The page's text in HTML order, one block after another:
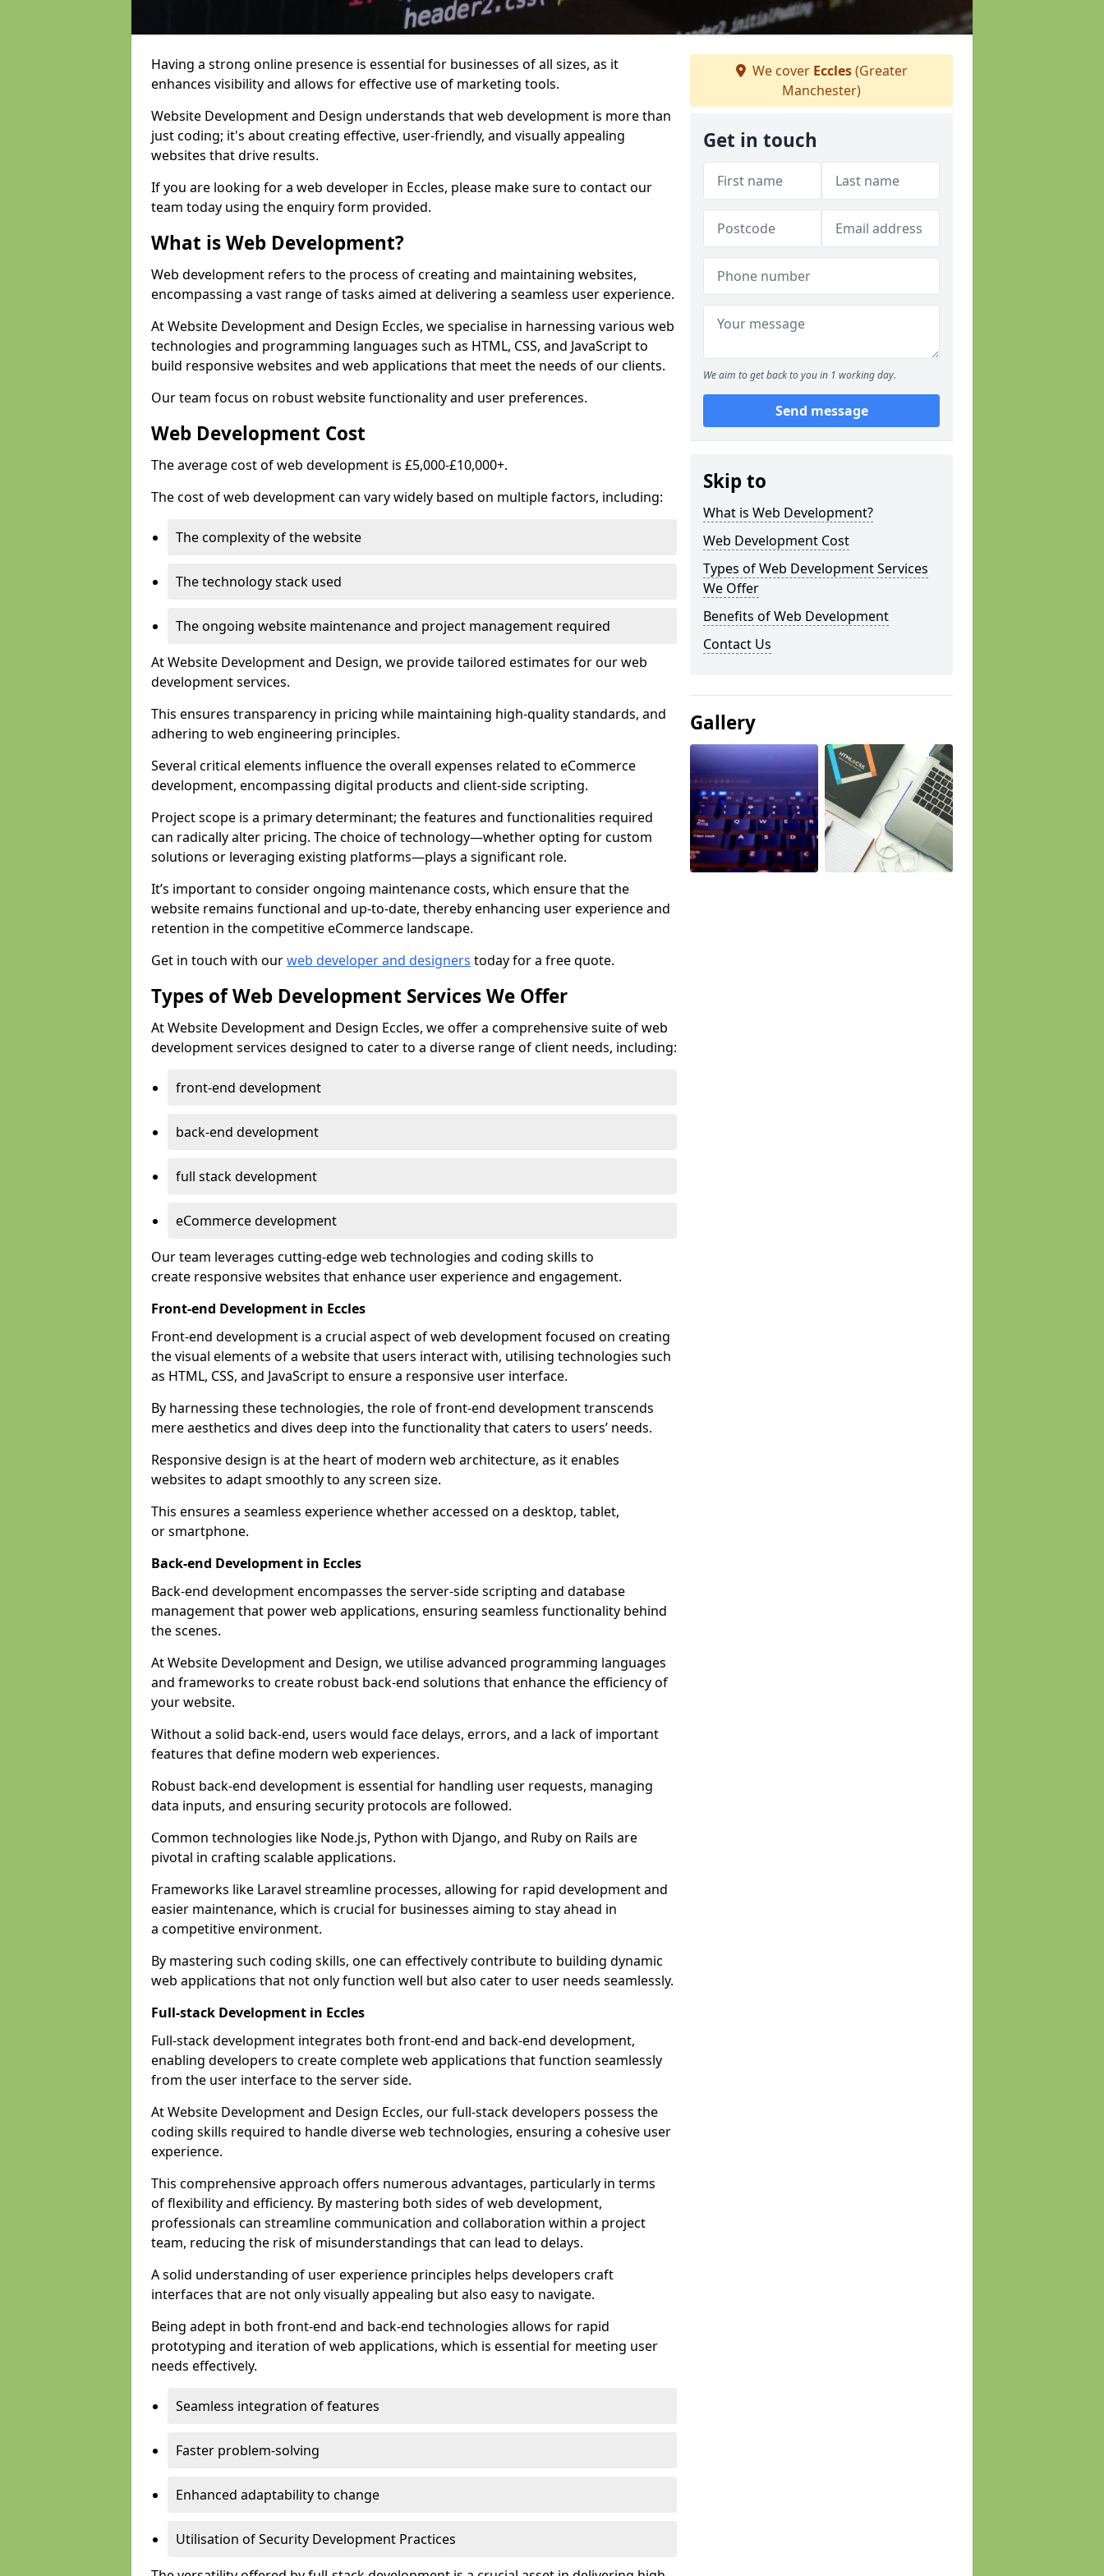
Having a strong online presence is essential for businesses of all sizes, as it
enhances visibility and allows for effective use of marketing tools.
Website Development and Design understands that web development is more than
just coding; it's about creating effective, user-friendly, and visually appealing
websites that drive results.
If you are looking for a web developer in Eccles, please make sure to contact our
team today using the enquiry form provided.
What is Web Development?
Web development refers to the process of creating and maintaining websites,
encompassing a vast range of tasks aimed at delivering a seamless user experience.
At Website Development and Design Eccles, we specialise in harnessing various web
technologies and programming languages such as HTML, CSS, and JavaScript to
build responsive websites and web applications that meet the needs of our clients.
Our team focus on robust website functionality and user preferences.
Web Development Cost
The average cost of web development is £5,000-£10,000+.
The cost of web development can vary widely based on multiple factors, including:
The complexity of the website
The technology stack used
The ongoing website maintenance and project management required
At Website Development and Design, we provide tailored estimates for our web
development services.
This ensures transparency in pricing while maintaining high-quality standards, and
adhering to web engineering principles.
Several critical elements influence the overall expenses related to eCommerce
development, encompassing digital products and client-side scripting.
Project scope is a primary determinant; the features and functionalities required
can radically alter pricing. The choice of technology—whether opting for custom
solutions or leveraging existing platforms—plays a significant role.
It’s important to consider ongoing maintenance costs, which ensure that the
website remains functional and up-to-date, thereby enhancing user experience and
retention in the competitive eCommerce landscape.
Get in touch with ourweb developer and designers today for a free quote.
Types of Web Development Services We Offer
At Website Development and Design Eccles, we offer a comprehensive suite of web
development services designed to cater to a diverse range of client needs, including:
front-end development
back-end development
full stack development
eCommerce development
Our team leverages cutting-edge web technologies and coding skills to
create responsive websites that enhance user experience and engagement.
Front-end Development in Eccles
Front-end development is a crucial aspect of web development focused on creating
the visual elements of a website that users interact with, utilising technologies such
as HTML, CSS, and JavaScript to ensure a responsive user interface.
By harnessing these technologies, the role of front-end development transcends
mere aesthetics and dives deep into the functionality that caters to users’ needs.
Responsive design is at the heart of modern web architecture, as it enables
websites to adapt smoothly to any screen size.
This ensures a seamless experience whether accessed on a desktop, tablet,
or smartphone.
Back-end Development in Eccles
Back-end development encompasses the server-side scripting and database
management that power web applications, ensuring seamless functionality behind
the scenes.
At Website Development and Design, we utilise advanced programming languages
and frameworks to create robust back-end solutions that enhance the efficiency of
your website.
Without a solid back-end, users would face delays, errors, and a lack of important
features that define modern web experiences.
Robust back-end development is essential for handling user requests, managing
data inputs, and ensuring security protocols are followed.
Common technologies like Node.js, Python with Django, and Ruby on Rails are
pivotal in crafting scalable applications.
Frameworks like Laravel streamline processes, allowing for rapid development and
easier maintenance, which is crucial for businesses aiming to stay ahead in
a competitive environment.
By mastering such coding skills, one can effectively contribute to building dynamic
web applications that not only function well but also cater to user needs seamlessly.
Full-stack Development in Eccles
Full-stack development integrates both front-end and back-end development,
enabling developers to create complete web applications that function seamlessly
from the user interface to the server side.
At Website Development and Design Eccles, our full-stack developers possess the
coding skills required to handle diverse web technologies, ensuring a cohesive user
experience.
This comprehensive approach offers numerous advantages, particularly in terms
of flexibility and efficiency. By mastering both sides of web development,
professionals can streamline communication and collaboration within a project
team, reducing the risk of misunderstandings that can lead to delays.
A solid understanding of user experience principles helps developers craft
interfaces that are not only visually appealing but also easy to navigate.
Being adept in both front-end and back-end technologies allows for rapid
prototyping and iteration of web applications, which is essential for meeting user
needs effectively.
Seamless integration of features
Faster problem-solving
Enhanced adaptability to change
Utilisation of Security Development Practices
We cover Eccles(Greater
Manchester)
Get in touch
We aim to get back to you in 1 working day.
Send message
Skip to
What is Web Development?
Web Development Cost
Types of Web Development Services
We Offer
Benefits of Web Development
Contact Us
Gallery